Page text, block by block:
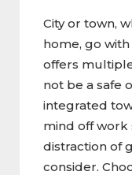
City or town,
home, go
offers
not be a safe
integrated
mind off work
distraction of
consider.